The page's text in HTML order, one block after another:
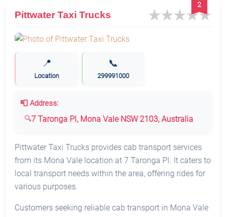
2
Pittwater Taxi Trucks
📍
Location
📞
299991000
📮 Address:
7 Taronga Pl, Mona Vale NSW 2103, Australia
Pittwater Taxi Trucks provides cab transport services
from its Mona Vale location at 7 Taronga Pl. It caters to
local transport needs within the area, offering rides for
various purposes.
Customers seeking reliable cab transport in Mona Vale